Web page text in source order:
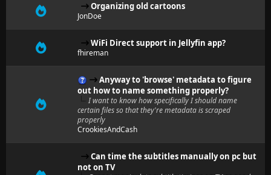
Organizing old cartoons
JonDoe
WiFi Direct support in Jellyfin app?
fhireman
Anyway to 'browse' metadata to figure
out how to name something properly?
I want to know how specifically I should name
certain files so that they're metadata is scraped
properly
CrookiesAndCash
Can time the subtitles manually on pc but
not on TV